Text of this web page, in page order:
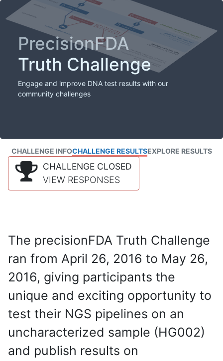
PrecisionFDA
Truth Challenge
Engage and improve DNA test results with our
community challenges
CHALLENGE INFOCHALLENGE RESULTSEXPLORE RESULTS
CHALLENGE CLOSED
VIEW RESPONSES
The precisionFDA Truth Challenge
ran from April 26, 2016 to May 26,
2016, giving participants the
unique and exciting opportunity to
test their NGS pipelines on an
uncharacterized sample (HG002)
and publish results on